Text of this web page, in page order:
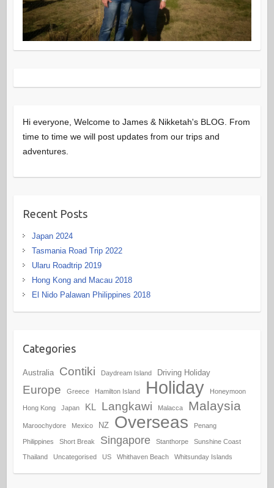
Hi everyone, Welcome to James & Nikketah's BLOG. From
time to time we will post updates from our trips and
adventures.
Recent Posts
Japan 2024
Tasmania Road Trip 2022
Ularu Roadtrip 2019
Hong Kong and Macau 2018
El Nido Palawan Philippines 2018
Categories
Australia Contiki Daydream Island Driving Holiday
Europe Greece Hamilton Island Holiday Honeymoon
Hong Kong Japan KL Langkawi Malacca Malaysia
Maroochydore Mexico NZ Overseas Penang
Philippines Short Break Singapore Stanthorpe Sunshine Coast
Thailand Uncategorised US Whithaven Beach Whitsunday Islands